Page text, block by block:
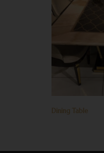
Dining Table